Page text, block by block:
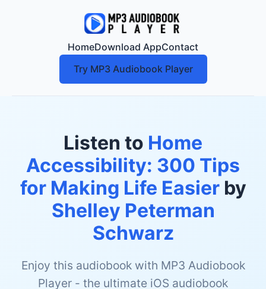
HomeDownload AppContact
Try MP3 Audiobook Player
Listen to Home
Accessibility: 300 Tips
for Making Life Easierby
Shelley Peterman
Schwarz
Enjoy this audiobook with MP3 Audiobook
Player - the ultimate iOS audiobook